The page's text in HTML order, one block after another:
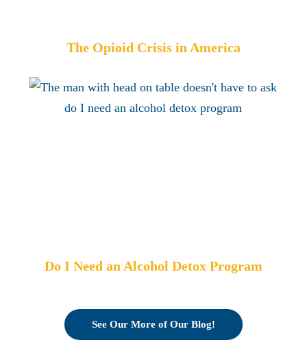
The Opioid Crisis in America
Do I Need an Alcohol Detox Program
See Our More of Our Blog!